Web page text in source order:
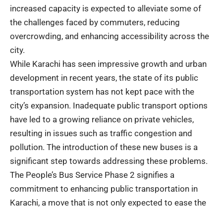
increased capacity is expected to alleviate some of
the challenges faced by commuters, reducing
overcrowding, and enhancing accessibility across the
city.
While Karachi has seen impressive growth and urban
development in recent years, the state of its public
transportation system has not kept pace with the
city’s expansion. Inadequate public transport options
have led to a growing reliance on private vehicles,
resulting in issues such as traffic congestion and
pollution. The introduction of these new buses is a
significant step towards addressing these problems.
The People’s Bus Service Phase 2 signifies a
commitment to enhancing public transportation in
Karachi, a move that is not only expected to ease the